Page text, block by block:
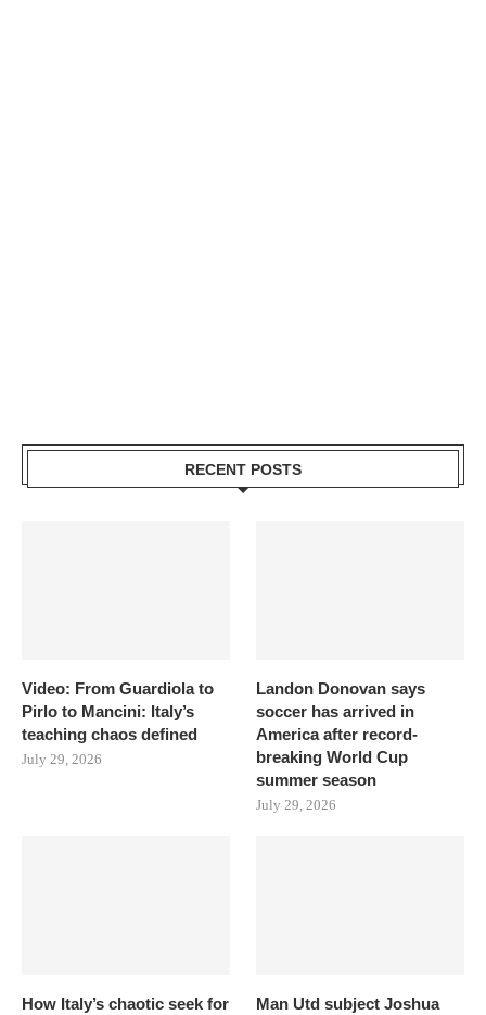
RECENT POSTS
Video: From Guardiola to
Pirlo to Mancini: Italy’s
teaching chaos defined
July 29, 2026
Landon Donovan says
soccer has arrived in
America after record-
breaking World Cup
summer season
July 29, 2026
How Italy’s chaotic seek for
Man Utd subject Joshua